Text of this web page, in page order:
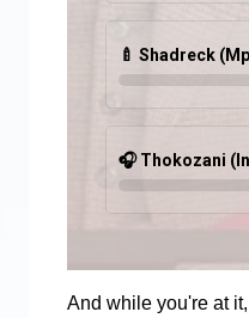
🍼 Shadreck
🎧 Thokozani
And while you're at